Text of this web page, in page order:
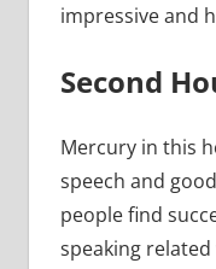
impressive and
Second
Mercury in this
speech and
people find
speaking related